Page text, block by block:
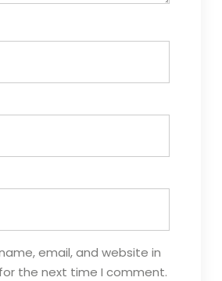
email, and website in
the next time I comment.